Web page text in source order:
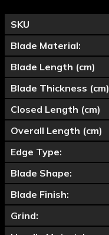
SKU
Blade Material:
Blade Length (cm)
Blade Thickness (cm)
Closed Length (cm)
Overall Length (cm)
Edge Type:
Blade Shape:
Blade Finish:
Grind: